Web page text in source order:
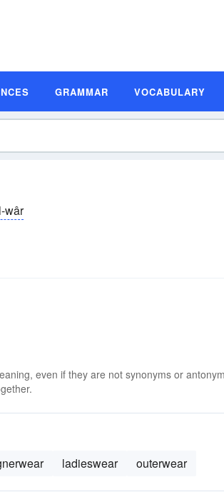
GRAMMAR VOCABULARY
wâr
even if they are not synonyms or
ladieswear outerwear